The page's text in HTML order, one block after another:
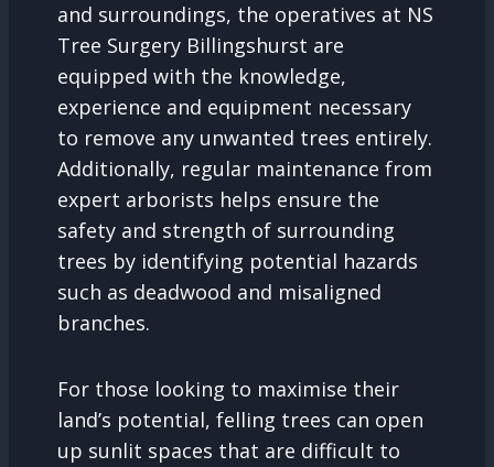
and surroundings, the operatives at NS
Tree Surgery Billingshurst are
equipped with the knowledge,
experience and equipment necessary
to remove any unwanted trees entirely.
Additionally, regular maintenance from
expert arborists helps ensure the
safety and strength of surrounding
trees by identifying potential hazards
such as deadwood and misaligned
branches.
For those looking to maximise their
land’s potential, felling trees can open
up sunlit spaces that are difficult to